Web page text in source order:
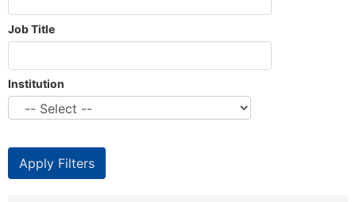
Job Title
Institution